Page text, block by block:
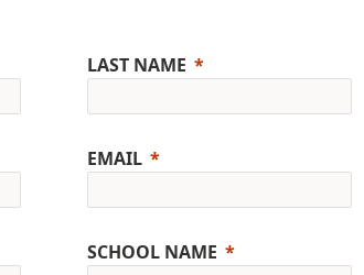
LAST NAME
EMAIL
SCHOOL NAME